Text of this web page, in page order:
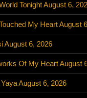
Tonight August 6,
My Heart August
August 6, 2026
Of My Heart August
August 6, 2026